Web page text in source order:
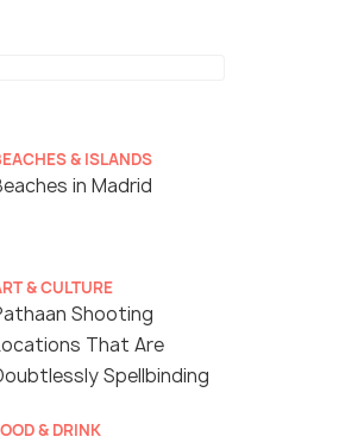
& ISLANDS
in Madrid
& CULTURE
Shooting
That Are
Spellbinding
& DRINK